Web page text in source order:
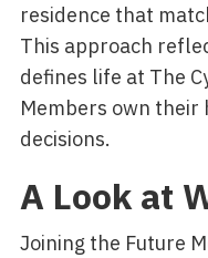
residence that
This approach
defines life at The
Members own their
decisions.
A Look at
Joining the Future